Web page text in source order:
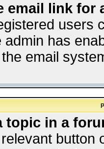
email link for
users
admin has
email
topic in a
button